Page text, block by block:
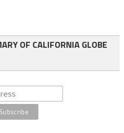
OF CALIFORNIA GLOBE